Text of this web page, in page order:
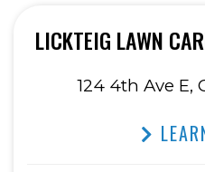
LICKTEIG LAWN
124 4th Ave E,